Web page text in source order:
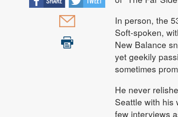
In person, the
Soft-spoken,
New Balance
yet geekily
sometimes
He never
Seattle with his
few interviews